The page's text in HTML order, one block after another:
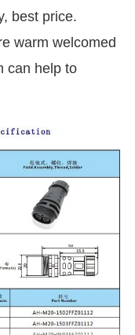
best price.
warm welcomed
can help to